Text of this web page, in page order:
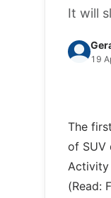
It will
19
The
of SUV
Activity
(Read: